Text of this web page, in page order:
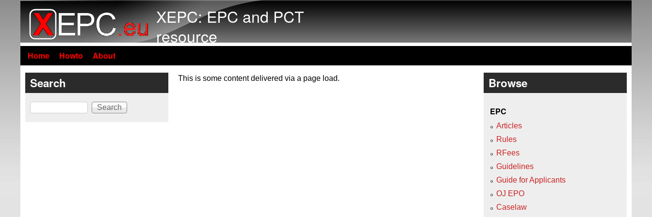
XEPC: EPC and PCT
resource
Home Howto About
This is some content delivered via a page load.
Search
Search
Browse
EPC
Articles
Rules
RFees
Guidelines
Guide for Applicants
OJ EPO
Caselaw